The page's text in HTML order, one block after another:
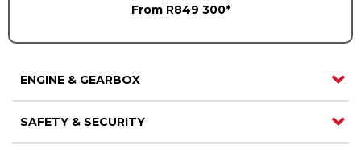
From R849 300*
ENGINE & GEARBOX
SAFETY & SECURITY
Contact us
Contact us